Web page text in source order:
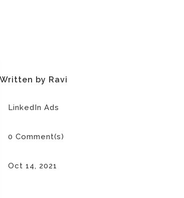
Written by Ravi
LinkedIn Ads
0 Comment(s)
Oct 14, 2021